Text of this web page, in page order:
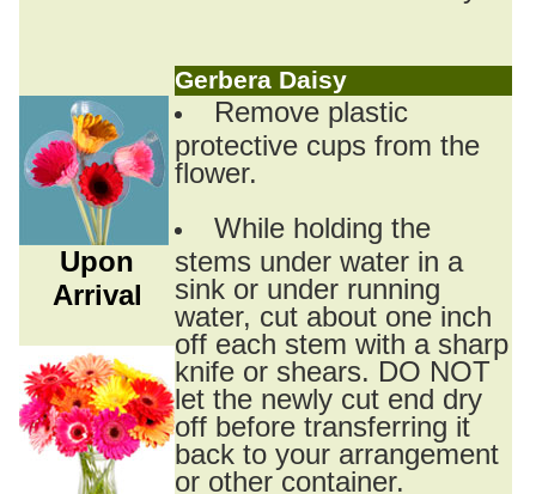
Gerbera Daisy
Upon
Arrival
Remove plastic
protective cups from the
flower.
While holding the
stems under water in a
sink or under running
water, cut about one inch
off each stem with a sharp
knife or shears. DO NOT
let the newly cut end dry
off before transferring it
back to your arrangement
or other container.